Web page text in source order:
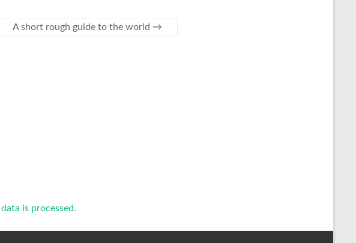
A short rough guide to the world →
is processed.